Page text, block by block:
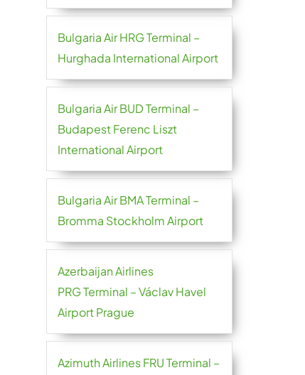
Bulgaria Air HRG Terminal –
Hurghada International Airport
Bulgaria Air BUD Terminal –
Budapest Ferenc Liszt
International Airport
Bulgaria Air BMA Terminal –
Bromma Stockholm Airport
Azerbaijan Airlines
PRG Terminal – Václav Havel
Airport Prague
Azimuth Airlines FRU Terminal –